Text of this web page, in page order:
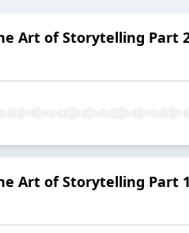
Art of Storytelling Part
Art of Storytelling Part